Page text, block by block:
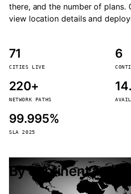
there, and the number of plans.
view location details and
71
CITIES LIVE
6
220+
NETWORK PATHS
99.995%
SLA 2025
By continent